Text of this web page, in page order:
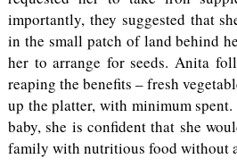
importantly, they suggested that
in the small patch of land behind
her to arrange for seeds. Anita
reaping the benefits – fresh
up the platter, with minimum
baby, she is confident that she
family with nutritious food without